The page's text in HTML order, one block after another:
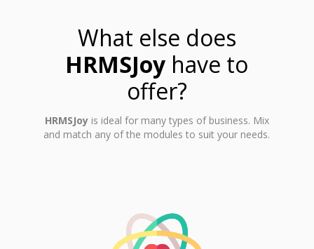
What else does
HRMSJoy have to
offer?
HRMSJoyis ideal for many types of business. Mix
and match any of the modules to suit your needs.